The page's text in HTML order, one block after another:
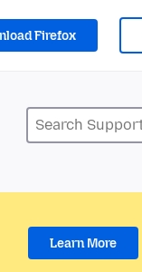
Firefox
Learn More